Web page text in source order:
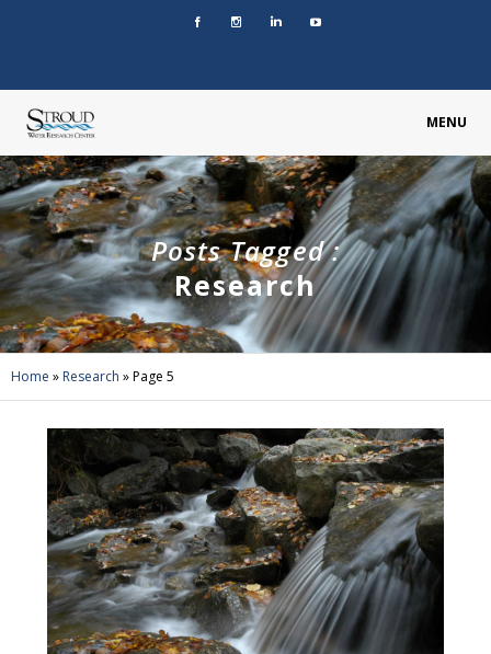
MENU
Posts Tagged :
Research
Home » Research »Page 5